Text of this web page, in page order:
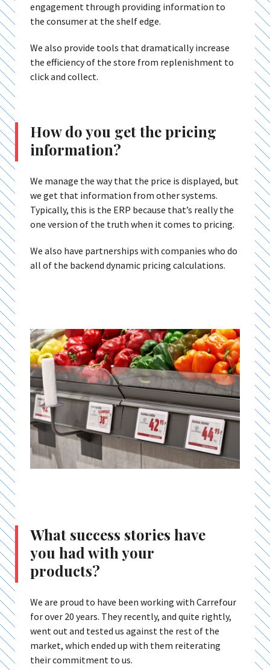
engagement through providing information to
the consumer at the shelf edge.
We also provide tools that dramatically increase
the efficiency of the store from replenishment to
click and collect.
How do you get the pricing
information?
We manage the way that the price is displayed, but
we get that information from other systems.
Typically, this is the ERP because that’s really the
one version of the truth when it comes to pricing.
We also have partnerships with companies who do
all of the backend dynamic pricing calculations.
What success stories have
you had with your
products?
We are proud to have been working with Carrefour
for over 20 years. They recently, and quite rightly,
went out and tested us against the rest of the
market, which ended up with them reiterating
their commitment to us.